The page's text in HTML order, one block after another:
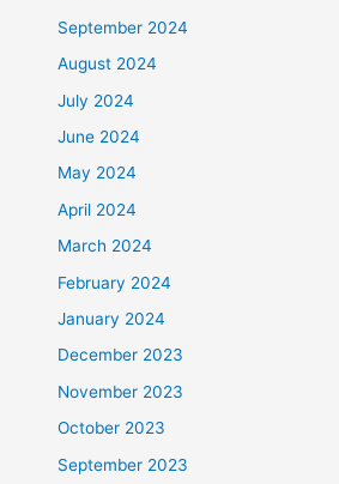
September 2024
August 2024
July 2024
June 2024
May 2024
April 2024
March 2024
February 2024
January 2024
December 2023
November 2023
October 2023
September 2023